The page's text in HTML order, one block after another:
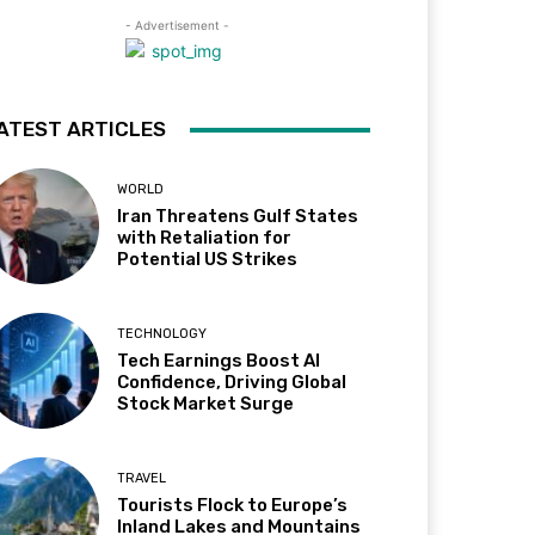
- Advertisement -
ARTICLES
WORLD
Iran Threatens Gulf States
with Retaliation for
Potential US Strikes
TECHNOLOGY
Tech Earnings Boost AI
Confidence, Driving Global
Stock Market Surge
TRAVEL
Tourists Flock to Europe’s
Inland Lakes and Mountains